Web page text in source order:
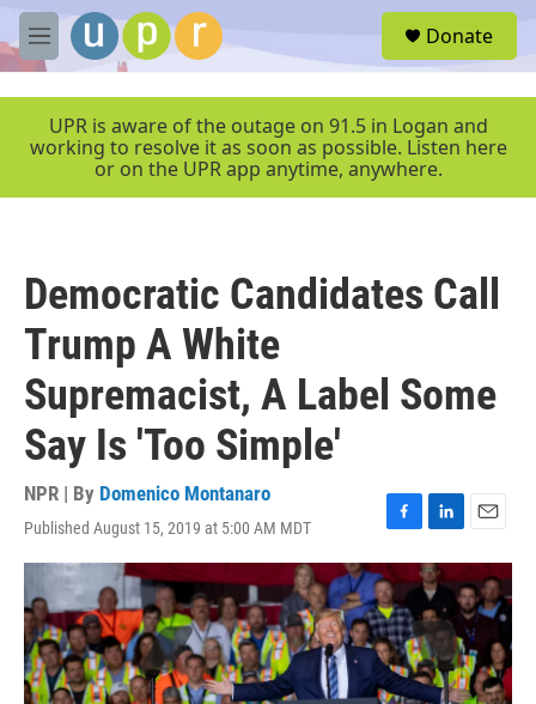
Skip to main content
M
e
e
Donate
UPR is aware of the outage on 91.5 in Logan and
working to resolve it as soon as possible. Listen here
or on the UPR app anytime, anywhere.
Democratic Candidates Call
Trump A White
Supremacist, A Label Some
Say Is 'Too Simple'
NPR | By Domenico Montanaro
Published August 15, 2019 at 5:00 AM MDT
F
a
c
e
b
o
o
k
L
i
n
k
e
d
I
n
E
m
a
i
l